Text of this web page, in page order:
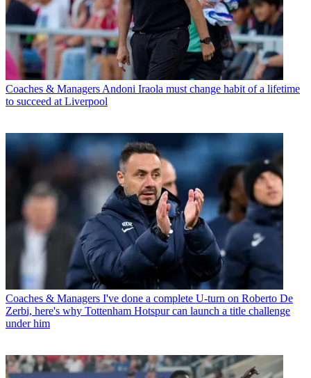
Coaches & Managers Andoni Iraola must change habit of a lifetime
to succeed at Liverpool
Coaches & Managers I've done a complete U-turn on Roberto De
Zerbi, here's why Tottenham Hotspur can launch a title challenge
under him